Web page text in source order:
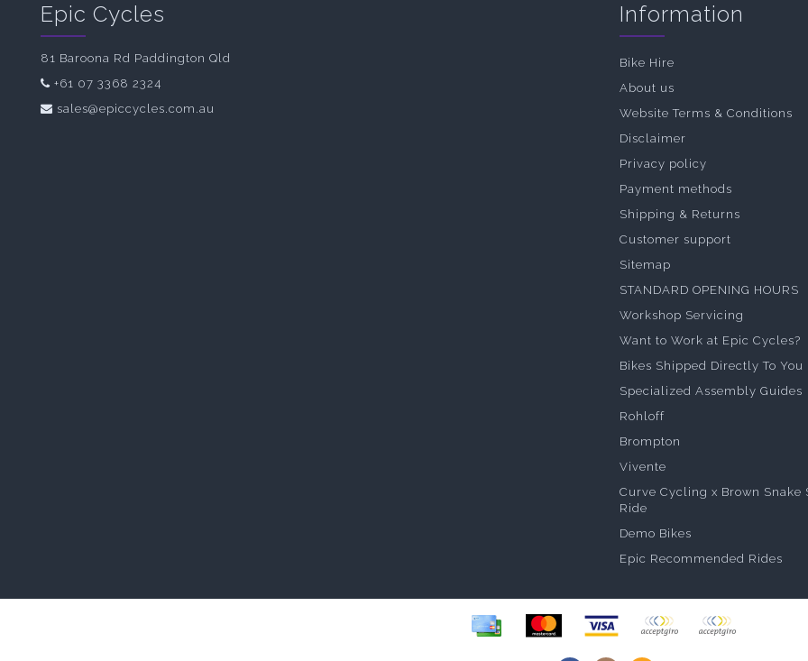
Epic Cycles
81 Baroona Rd Paddington Qld
+61 07 3368 2324
sales@epiccycles.com.au
Information
Bike Hire
About us
Website Terms & Conditions
Disclaimer
Privacy policy
Payment methods
Shipping & Returns
Customer support
Sitemap
STANDARD OPENING HOURS
Workshop Servicing
Want to Work at Epic Cycles?
Bikes Shipped Directly To You
Specialized Assembly Guides
Rohloff
Brompton
Vivente
Curve Cycling x Brown Snake
Ride
Demo Bikes
Epic Recommended Rides